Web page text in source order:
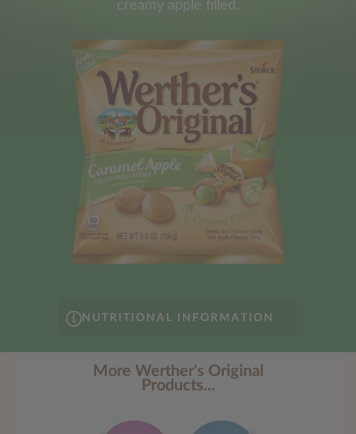
creamy apple filled.
NUTRITIONAL INFORMATION
More Werther's Original
Products...